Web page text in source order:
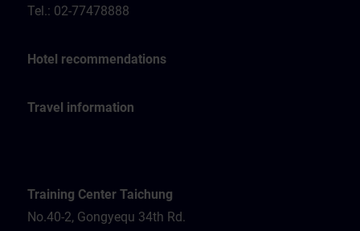
Tel.: 02-77478888
Hotel recommendations
Travel information
Training Center Taichung
No.40-2, Gongyequ 34th Rd.